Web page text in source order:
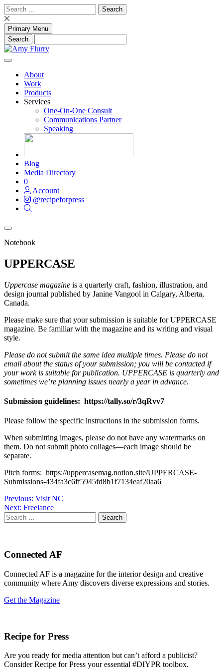
Skip
to
content
Search
for:
Primary Menu
About
Work
Products
Services
One-On-One Consult
Communications Partner
Speaking
Blog
Media Directory
0
Account
@recipeforpress
Notebook
UPPERCASE
Uppercase magazine is a quarterly craft, fashion, illustration, and
design journal published by Janine Vangool in Calgary, Alberta,
Canada.
Please make sure that your submission is suitable for UPPERCASE
magazine. Be familiar with the magazine and its writing and visual
style.
Please do not submit the same idea multiple times. Please do not
email about the status of your submission; you will be contacted if
your work is suitable for publication. UPPERCASE is quarterly and
sometimes we’re planning issues nearly a year in advance.
Submission guidelines: https://tally.so/r/3qRvv7
Please follow the specific instructions in the submission forms.
When submitting images, please do not have any watermarks on
them. Do not submit photo collages—each image should be
separate.
Pitch forms: https://uppercasemag.notion.site/UPPERCASE-
Submissions-434fa3c6ff5945fd8b1f7134eaf20aa6
Post
navigation
Previous: Visit NC
Next: Freelance
Search
for:
Connected AF
Connected AF is a magazine for the interior design and creative
community where Amy discovers diverse expressions and stories.
Get the Magazine
Recipe for Press
Are you ready for media attention but can’t afford a publicist?
Consider Recipe for Press your essential #DIYPR toolbox.